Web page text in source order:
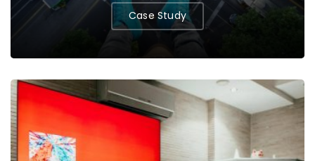
Case Study